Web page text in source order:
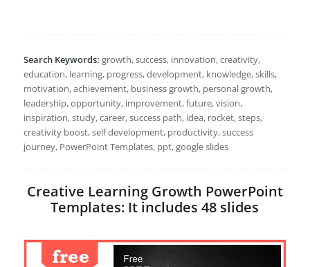
Search Keywords: growth, success, innovation, creativity,
education, learning, progress, development, knowledge, skills,
motivation, achievement, business growth, personal growth,
leadership, opportunity, improvement, future, vision,
inspiration, study, career, success path, idea, rocket, steps,
creativity boost, self development, productivity, success
journey, PowerPoint Templates, ppt, google slides
Creative Learning Growth PowerPoint
Templates: It includes 48 slides